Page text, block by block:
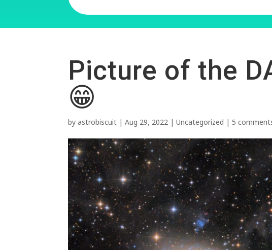
Picture of the
😁
byastrobiscuit |Aug 29, 2022 |Uncategorized |5